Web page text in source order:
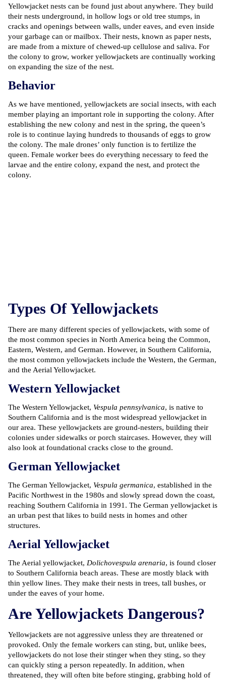
Yellowjacket nests can be found just about anywhere. They build
their nests underground, in hollow logs or old tree stumps, in
cracks and openings between walls, under eaves, and even inside
your garbage can or mailbox. Their nests, known as paper nests,
are made from a mixture of chewed-up cellulose and saliva. For
the colony to grow, worker yellowjackets are continually working
on expanding the size of the nest.
Behavior
As we have mentioned, yellowjackets are social insects, with each
member playing an important role in supporting the colony. After
establishing the new colony and nest in the spring, the queen’s
role is to continue laying hundreds to thousands of eggs to grow
the colony. The male drones’ only function is to fertilize the
queen. Female worker bees do everything necessary to feed the
larvae and the entire colony, expand the nest, and protect the
colony.
Types Of Yellowjackets
There are many different species of yellowjackets, with some of
the most common species in North America being the Common,
Eastern, Western, and German. However, in Southern California,
the most common yellowjackets include the Western, the German,
and the Aerial Yellowjacket.
Western Yellowjacket
The Western Yellowjacket, Vespula pennsylvanica, is native to
Southern California and is the most widespread yellowjacket in
our area. These yellowjackets are ground-nesters, building their
colonies under sidewalks or porch staircases. However, they will
also look at foundational cracks close to the ground.
German Yellowjacket
The German Yellowjacket, Vespula germanica, established in the
Pacific Northwest in the 1980s and slowly spread down the coast,
reaching Southern California in 1991. The German yellowjacket is
an urban pest that likes to build nests in homes and other
structures.
Aerial Yellowjacket
The Aerial yellowjacket, Dolichovespula arenaria, is found closer
to Southern California beach areas. These are mostly black with
thin yellow lines. They make their nests in trees, tall bushes, or
under the eaves of your home.
Are Yellowjackets Dangerous?
Yellowjackets are not aggressive unless they are threatened or
provoked. Only the female workers can sting, but, unlike bees,
yellowjackets do not lose their stinger when they sting, so they
can quickly sting a person repeatedly. In addition, when
threatened, they will often bite before stinging, grabbing hold of